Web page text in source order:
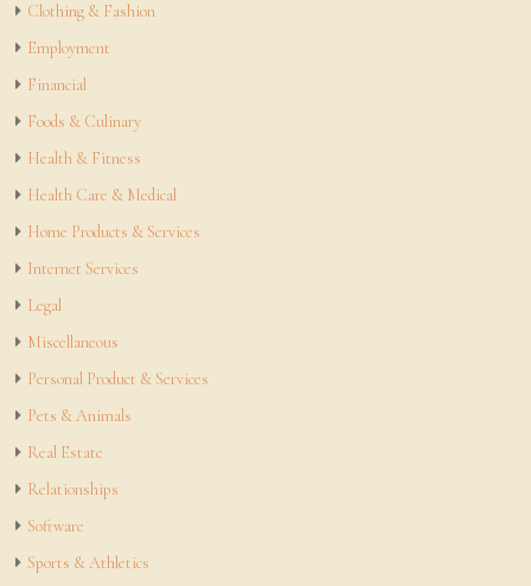
Clothing & Fashion
Employment
Financial
Foods & Culinary
Health & Fitness
Health Care & Medical
Home Products & Services
Internet Services
Legal
Miscellaneous
Personal Product & Services
Pets & Animals
Real Estate
Relationships
Software
Sports & Athletics